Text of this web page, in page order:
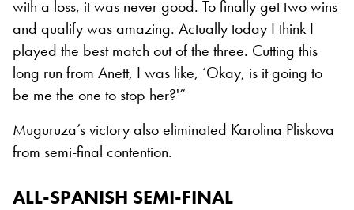
with a loss, it was never good. To finally get two wins
and qualify was amazing. Actually today I think I
played the best match out of the three. Cutting this
long run from Anett, I was like, ‘Okay, is it going to
be me the one to stop her?'”
Muguruza’s victory also eliminated Karolina Pliskova
from semi-final contention.
ALL-SPANISH SEMI-FINAL